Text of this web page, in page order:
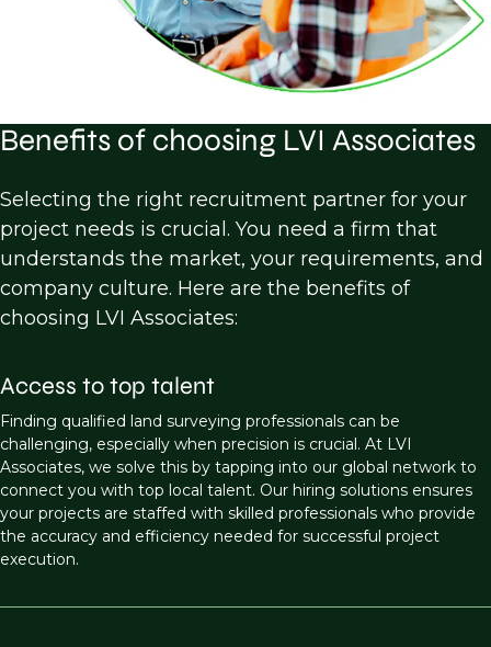
Benefits of choosing LVI Associates
Selecting the right recruitment partner for your
project needs is crucial. You need a firm that
understands the market, your requirements, and
company culture. Here are the benefits of
choosing LVI Associates:
Access to top talent
Finding qualified land surveying professionals can be
challenging, especially when precision is crucial. At LVI
Associates, we solve this by tapping into our global network to
connect you with top local talent. Our hiring solutions ensures
your projects are staffed with skilled professionals who provide
the accuracy and efficiency needed for successful project
execution.